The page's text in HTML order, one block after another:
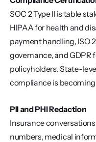
SOC 2 Type II is table
HIPAA for health and
payment handling, ISO
governance, and GDPR
policyholders. State-
compliance is
PII and PHI Redaction
Insurance
numbers, medical